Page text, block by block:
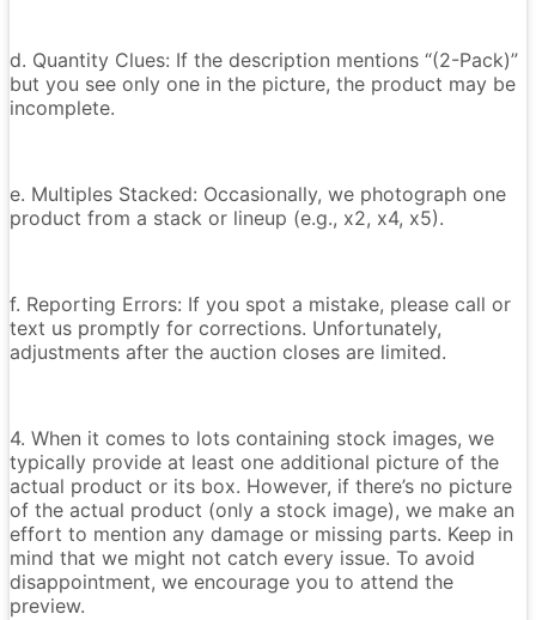
d. Quantity Clues: If the description mentions “(2-Pack)”
but you see only one in the picture, the product may be
incomplete.
e. Multiples Stacked: Occasionally, we photograph one
product from a stack or lineup (e.g., x2, x4, x5).
f. Reporting Errors: If you spot a mistake, please call or
text us promptly for corrections. Unfortunately,
adjustments after the auction closes are limited.
4. When it comes to lots containing stock images, we
typically provide at least one additional picture of the
actual product or its box. However, if there’s no picture
of the actual product (only a stock image), we make an
effort to mention any damage or missing parts. Keep in
mind that we might not catch every issue. To avoid
disappointment, we encourage you to attend the
preview.